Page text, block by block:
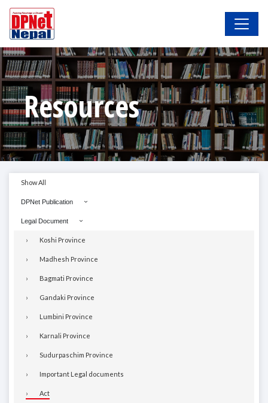
Resources
Show All
DPNet Publication
Legal Document
Koshi Province
Madhesh Province
Bagmati Province
Gandaki Province
Lumbini Province
Karnali Province
Sudurpaschim Province
Important Legal documents
Act